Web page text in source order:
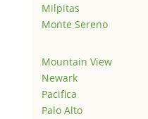
Milpitas
Monte Sereno
Mountain View
Newark
Pacifica
Palo Alto